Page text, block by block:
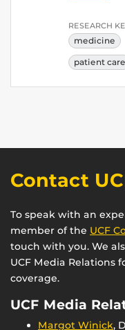
RESEARCH
medicine
patient care
Contact
To speak with an
member of the UCF
touch with you. We
UCF Media Relations
coverage.
UCF Media
Margot Winick,